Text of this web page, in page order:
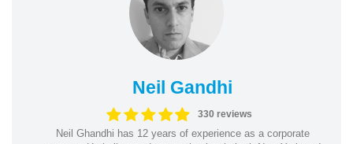
Neil Gandhi
330 reviews
Neil Ghandhi has 12 years of experience as a corporate